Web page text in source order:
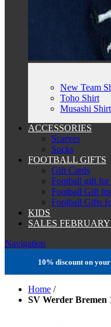
New Team
Toho Shirt
Musashi Shirt
ACCESSORIES
Scarves
Socks
FOOTBALL GIFTS
Gift Cards
Football gift for
Football Gift
Football Gifts
KIDS
SALES FEBRUARY
Navigation
10% discount on
Home /
SV Werder Bremen